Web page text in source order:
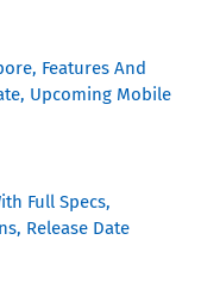
Features And
Upcoming Mobile
Full Specs,
Release Date